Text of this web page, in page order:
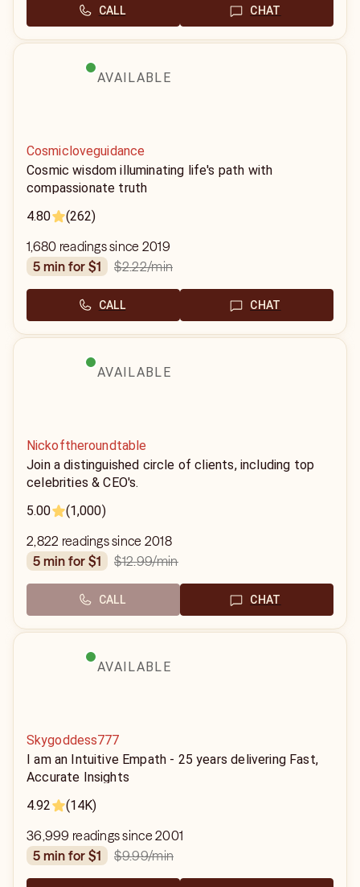
CALL CHAT
AVAILABLE
Cosmicloveguidance
Cosmic wisdom illuminating life's path with
compassionate truth
4.80
(262)
1,680 readings since 2019
5 min for $1
$2.22/min
CALL CHAT
AVAILABLE
Nickoftheroundtable
Join a distinguished circle of clients, including top
celebrities & CEO's.
5.00
(1,000)
2,822 readings since 2018
5 min for $1
$12.99/min
CALL CHAT
AVAILABLE
Skygoddess777
I am an Intuitive Empath - 25 years delivering Fast,
Accurate Insights
4.92
(14K)
36,999 readings since 2001
5 min for $1
$9.99/min